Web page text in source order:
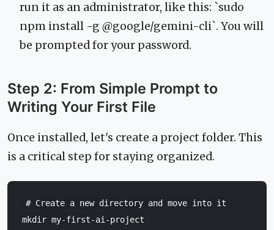
run it as an administrator, like this: `sudo
npm install -g @google/gemini-cli`. You will
be prompted for your password.
Step 2: From Simple Prompt to
Writing Your First File
Once installed, let's create a project folder. This
is a critical step for staying organized.
# Create a new directory and move into it
mkdir